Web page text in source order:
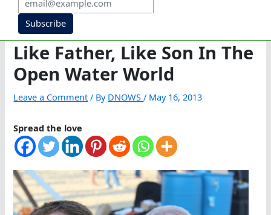
Subscribe
Like Father, Like Son In The
Open Water World
Leave a Comment / By DNOWS/ May 16, 2013
Spread the love